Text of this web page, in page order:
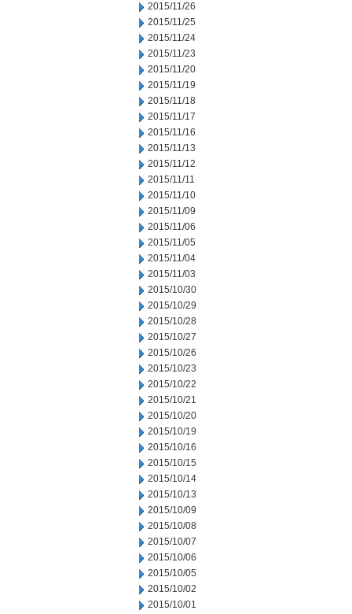
2015/11/26
2015/11/25
2015/11/24
2015/11/23
2015/11/20
2015/11/19
2015/11/18
2015/11/17
2015/11/16
2015/11/13
2015/11/12
2015/11/11
2015/11/10
2015/11/09
2015/11/06
2015/11/05
2015/11/04
2015/11/03
2015/10/30
2015/10/29
2015/10/28
2015/10/27
2015/10/26
2015/10/23
2015/10/22
2015/10/21
2015/10/20
2015/10/19
2015/10/16
2015/10/15
2015/10/14
2015/10/13
2015/10/09
2015/10/08
2015/10/07
2015/10/06
2015/10/05
2015/10/02
2015/10/01